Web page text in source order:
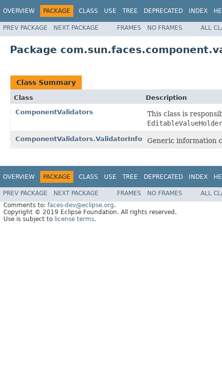
OVERVIEW PACKAGE CLASS USE TREE DEPRECATED INDEX
PREV PACKAGE NEXT PACKAGE FRAMES NO FRAMES ALL
Package
Class Summary
Class
Description
ComponentValidators
This class is
EditableValueHolder
ComponentValidators.ValidatorInfo Generic information
OVERVIEW PACKAGE CLASS USE TREE DEPRECATED INDEX
PREV PACKAGE NEXT PACKAGE FRAMES NO FRAMES
ALL
Comments to: faces-dev@eclipse.org.
Copyright © 2019 Eclipse Foundation. All rights reserved.
Use is subject to license terms.